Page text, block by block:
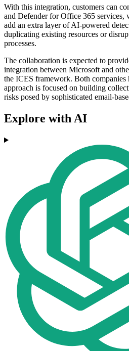
With this integration, customers can
and Defender for Office 365 services,
add an extra layer of AI-powered
duplicating existing resources or
processes.
The collaboration is expected to
integration between Microsoft and
the ICES framework. Both companies
approach is focused on building
risks posed by sophisticated email-
Explore with AI